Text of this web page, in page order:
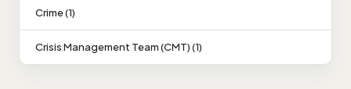
Crime (1)
Crisis Management Team (CMT) (1)